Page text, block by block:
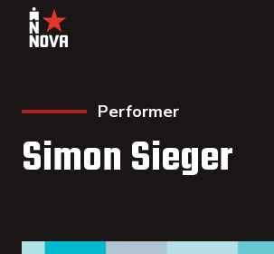
Performer
Simon Sieger